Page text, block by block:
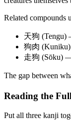
Related compounds
天狗 (Tengu)
狗肉 (Kuniku)
走狗 (Sōku) —
The gap between
Reading the
Put all three kanji